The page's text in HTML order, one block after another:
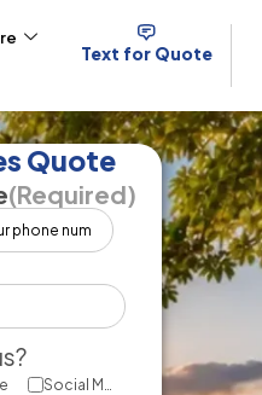
Text for Quote
Quote
(Required)
Social Media